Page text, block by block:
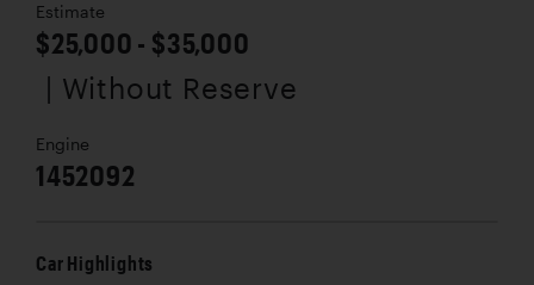
Estimate
$25,000 - $35,000
| Without Reserve
Engine
1452092
Car Highlights